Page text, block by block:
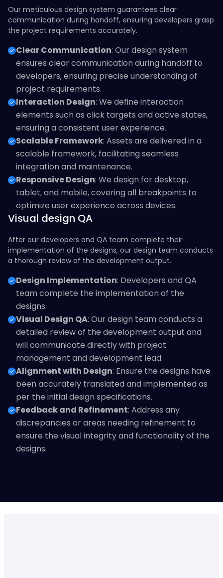
Our meticulous design system guarantees clear
communication during handoff, ensuring developers grasp
the project requirements accurately.
Clear Communication: Our design system
ensures clear communication during handoff to
developers, ensuring precise understanding of
project requirements.
Interaction Design: We define interaction
elements such as click targets and active states,
ensuring a consistent user experience.
Scalable Framework: Assets are delivered in a
scalable framework, facilitating seamless
integration and maintenance.
Responsive Design: We design for desktop,
tablet, and mobile, covering all breakpoints to
optimize user experience across devices.
Visual design QA
After our developers and QA team complete their
implementation of the designs, our design team conducts
a thorough review of the development output.
Design Implementation: Developers and QA
team complete the implementation of the
designs.
Visual Design QA: Our design team conducts a
detailed review of the development output and
will communicate directly with project
management and development lead.
Alignment with Design: Ensure the designs have
been accurately translated and implemented as
per the initial design specifications.
Feedback and Refinement: Address any
discrepancies or areas needing refinement to
ensure the visual integrity and functionality of the
designs.